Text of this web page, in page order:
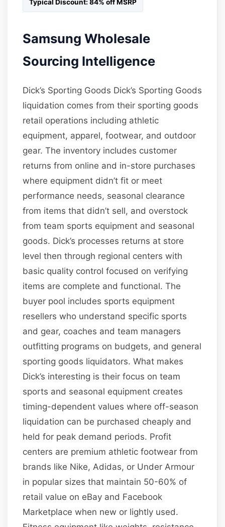
Typical Discount: 84% off MSRP
Samsung Wholesale
Sourcing Intelligence
Dick’s Sporting Goods Dick’s Sporting Goods
liquidation comes from their sporting goods
retail operations including athletic
equipment, apparel, footwear, and outdoor
gear. The inventory includes customer
returns from online and in-store purchases
where equipment didn’t fit or meet
performance needs, seasonal clearance
from items that didn’t sell, and overstock
from team sports equipment and seasonal
goods. Dick’s processes returns at store
level then through regional centers with
basic quality control focused on verifying
items are complete and functional. The
buyer pool includes sports equipment
resellers who understand specific sports
and gear, coaches and team managers
outfitting programs on budgets, and general
sporting goods liquidators. What makes
Dick’s interesting is their focus on team
sports and seasonal equipment creates
timing-dependent values where off-season
liquidation can be purchased cheaply and
held for peak demand periods. Profit
centers are premium athletic footwear from
brands like Nike, Adidas, or Under Armour
in popular sizes that maintain 50-60% of
retail value on eBay and Facebook
Marketplace when new or lightly used.